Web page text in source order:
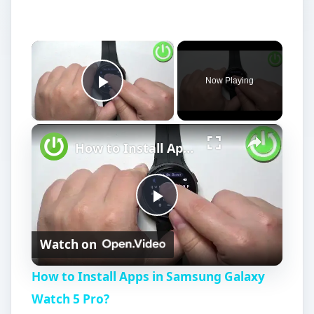
×
Play Video
Now Playing
×
P
l
How to Install Apps in Samsung Galaxy Watch 5 Pro?
Watch on
How to Install Apps in Samsung Galaxy
Watch 5 Pro?